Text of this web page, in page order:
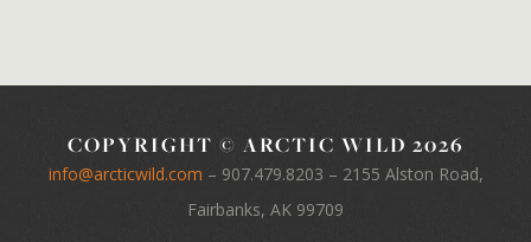
COPYRIGHT © ARCTIC WILD 2026
info@arcticwild.com – 907.479.8203 – 2155 Alston Road,
Fairbanks, AK 99709